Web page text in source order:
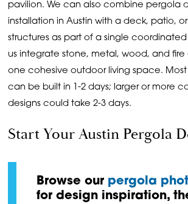
pavilion. We can also combine pergola
installation in Austin with a deck, patio,
structures as part of a single coordinated
us integrate stone, metal, wood, and fire
one cohesive outdoor living space. Most
can be built in 1-2 days; larger or more
designs could take 2-3 days.
Start Your Austin Pergola
Browse our pergola
for design inspiration,